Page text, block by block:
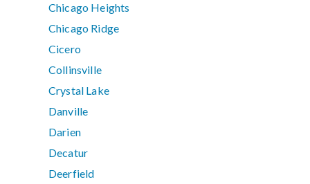
Chicago Heights
Chicago Ridge
Cicero
Collinsville
Crystal Lake
Danville
Darien
Decatur
Deerfield